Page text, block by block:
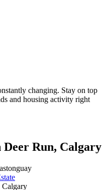
changing. Stay on top
and housing activity right
Run, Calgary